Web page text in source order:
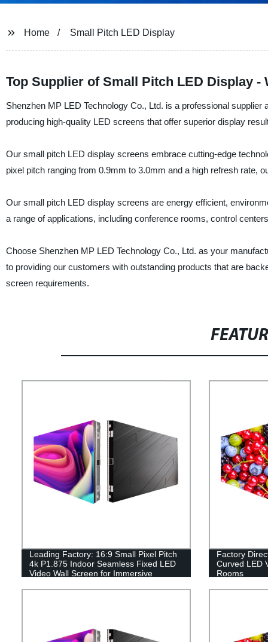
Home Small Pitch LED Display
Top Supplier of Small Pitch LED Display -
Shenzhen MP LED Technology Co., Ltd. is a professional
producing high-quality LED screens that offer superior display
Our small pitch LED display screens embrace cutting-edge
pixel pitch ranging from 0.9mm to 3.0mm and a high refresh rate,
Our small pitch LED display screens are energy efficient,
a range of applications, including conference rooms, control
Choose Shenzhen MP LED Technology Co., Ltd. as your
to providing our customers with outstanding products that are
screen requirements.
Leading Factory: 16:9 Small Pixel Pitch
4k P1.875 Indoor Seamless Fixed LED
Video Wall Screen for Immersive
Factory
Curved LED
Rooms